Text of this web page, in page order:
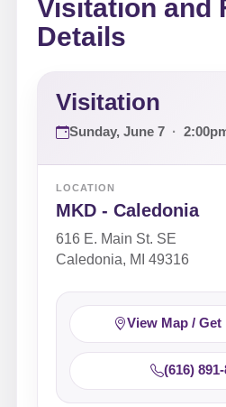
Visitation and
Details
Visitation
Sunday, June 7 ·
LOCATION
MKD - Caledonia
616 E. Main St. SE
Caledonia, MI 49316
View Map /
(616)